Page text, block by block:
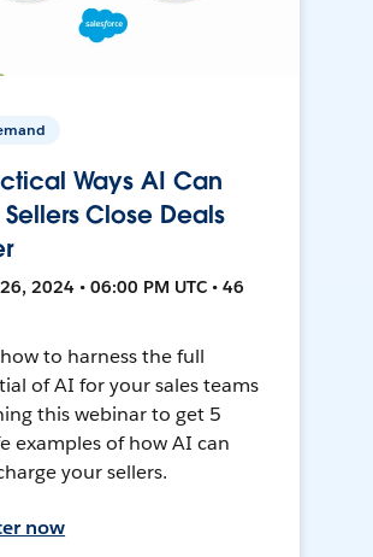
Ways AI Can
Close Deals
2024 • 06:00 PM UTC • 46
to harness the full
of AI for your sales teams
this webinar to get 5
examples of how AI can
your sellers.
now